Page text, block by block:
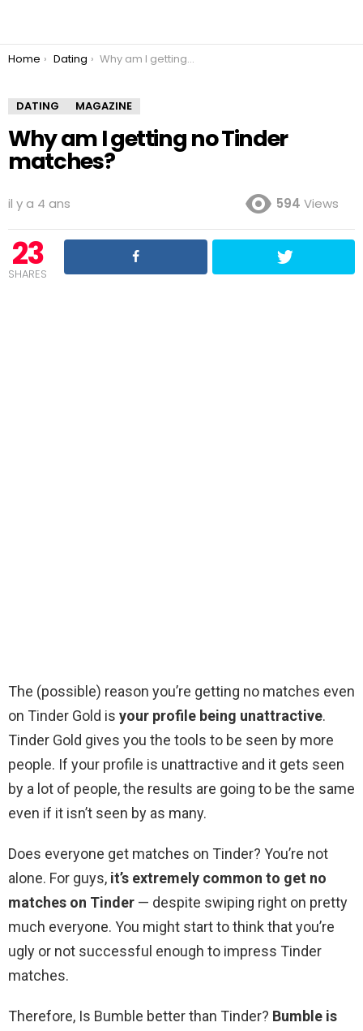
You are here:
Home Dating Why am I getting no Tinder matches?
DATING MAGAZINE
Why am I getting no Tinder
matches?
il y a 4 ans 594 Views
23
SHARES
The (possible) reason you’re getting no matches even
on Tinder Gold is your profile being unattractive.
Tinder Gold gives you the tools to be seen by more
people. If your profile is unattractive and it gets seen
by a lot of people, the results are going to be the same
even if it isn’t seen by as many.
Does everyone get matches on Tinder? You’re not
alone. For guys, it’s extremely common to get no
matches on Tinder — despite swiping right on pretty
much everyone. You might start to think that you’re
ugly or not successful enough to impress Tinder
matches.
Therefore, Is Bumble better than Tinder? Bumble is